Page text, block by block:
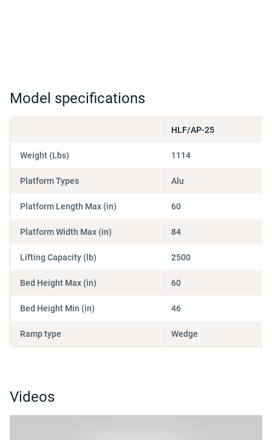
Model specifications
Weight (Lbs)
Platform Types
Platform Length Max (in)
Platform Width Max (in)
Lifting Capacity (lb)
Bed Height Max (in)
Bed Height Min (in)
Ramp type
HLF/AP-25
1114
Alu
60
84
2500
60
46
Wedge
Videos